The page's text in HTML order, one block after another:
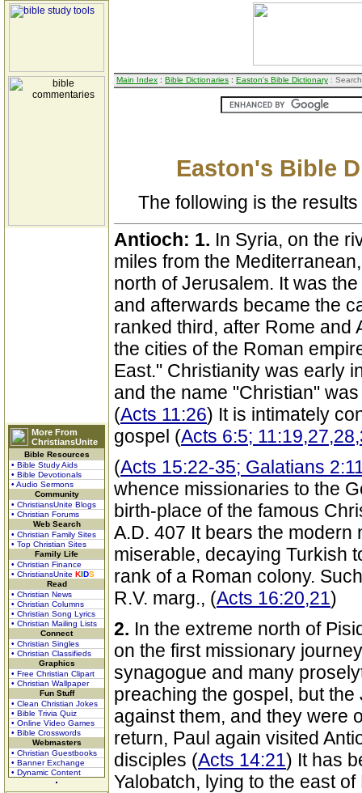
More From
ChristiansUnite
Bible Resources
• Bible Study Aids
• Bible Devotionals
• Audio Sermons
Community
• ChristiansUnite Blogs
• Christian Forums
Web Search
• Christian Family Sites
• Top Christian Sites
Family Life
• Christian Finance
• ChristiansUnite KIDS
Read
• Christian News
• Christian Columns
• Christian Song Lyrics
• Christian Mailing Lists
Connect
• Christian Singles
• Christian Classifieds
Graphics
• Free Christian Clipart
• Christian Wallpaper
Fun Stuff
• Clean Christian Jokes
• Bible Trivia Quiz
• Online Video Games
• Bible Crosswords
Webmasters
• Christian Guestbooks
• Banner Exchange
• Dynamic Content
Main Index : Bible Dictionaries : Easton's Bible Dictionary :
Easton's Bible
The following is the
Antioch: 1. In Syria, on the
miles from the
north of Jerusalem. It was
and afterwards became the
ranked third, after Rome and
the cities of the Roman
East." Christianity was early
and the name "Christian"
(Acts 11:26) It is intimately
gospel (Acts 6:5;
(Acts 15:22-35; Galatians
whence missionaries to the
birth-place of the famous
A.D. 407 It bears the modern
miserable, decaying Turkish
rank of a Roman colony.
R.V. marg., (Acts 16:20,21)
2. In the extreme north of
on the first missionary
synagogue and many
preaching the gospel, but
against them, and they were
return, Paul again visited
disciples (Acts 14:21) It has
Yalobatch, lying to the east of